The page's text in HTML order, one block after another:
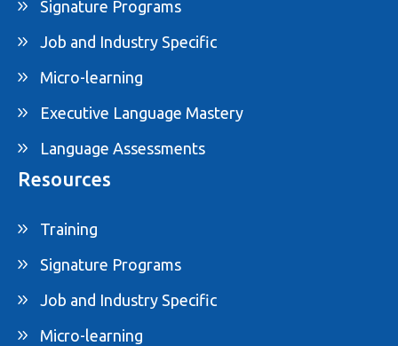
Signature Programs
Job and Industry Specific
Micro-learning
Executive Language Mastery
Language Assessments
Resources
Training
Signature Programs
Job and Industry Specific
Micro-learning